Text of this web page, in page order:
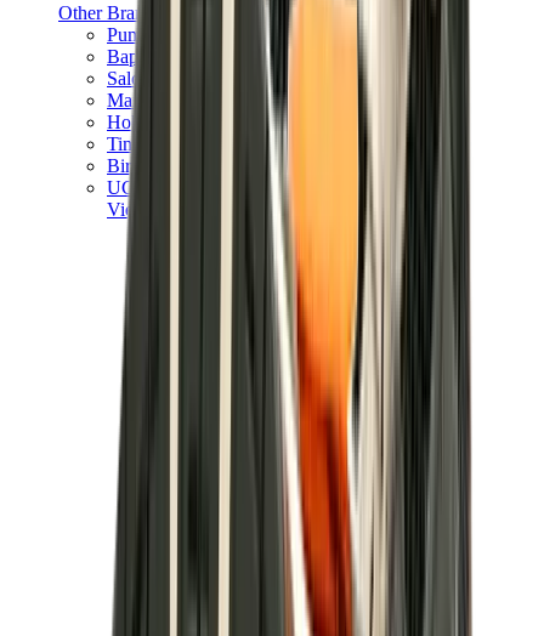
Other Brands
Puma
Bape
Salomon
Maison Mihara
Hoka
Timberland
Birkenstock
UGG
View All
Other Brands